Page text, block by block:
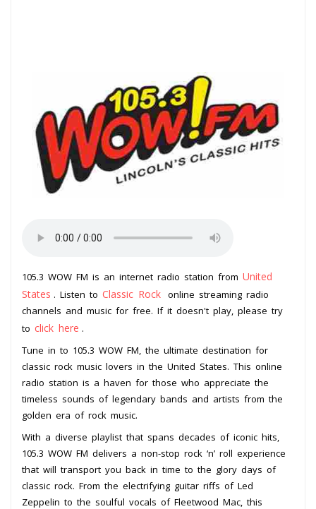
105.3 WOW FM is an internet radio station from United
States . Listen to Classic Rock online streaming radio
channels and music for free. If it doesn't play, please try
to click here .
Tune in to 105.3 WOW FM, the ultimate destination for
classic rock music lovers in the United States. This online
radio station is a haven for those who appreciate the
timeless sounds of legendary bands and artists from the
golden era of rock music.
With a diverse playlist that spans decades of iconic hits,
105.3 WOW FM delivers a non-stop rock ‘n’ roll experience
that will transport you back in time to the glory days of
classic rock. From the electrifying guitar riffs of Led
Zeppelin to the soulful vocals of Fleetwood Mac, this